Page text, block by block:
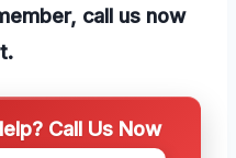
call us now
Call Us Now